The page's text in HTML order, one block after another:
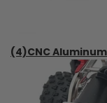
(4)CNC